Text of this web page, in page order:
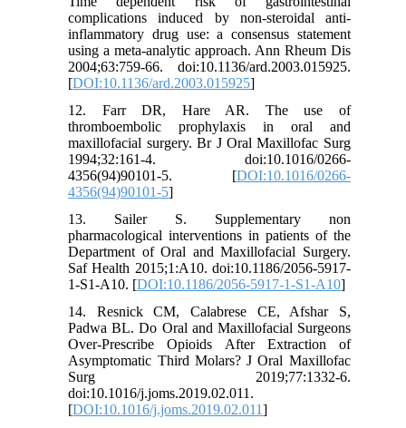
complications induced by non-steroidal anti-
inflammatory drug use: a consensus statement
using a meta-analytic approach. Ann Rheum Dis
2004;63:759-66. doi:10.1136/ard.2003.015925.
[DOI:10.1136/ard.2003.015925]
12. Farr DR, Hare AR. The use of
thromboembolic prophylaxis in oral and
maxillofacial surgery. Br J Oral Maxillofac Surg
1994;32:161-4. doi:10.1016/0266-
4356(94)90101-5. [DOI:10.1016/0266-
4356(94)90101-5]
13. Sailer S. Supplementary non
pharmacological interventions in patients of the
Department of Oral and Maxillofacial Surgery.
Saf Health 2015;1:A10. doi:10.1186/2056-5917-
1-S1-A10. [DOI:10.1186/2056-5917-1-S1-A10]
14. Resnick CM, Calabrese CE, Afshar S,
Padwa BL. Do Oral and Maxillofacial Surgeons
Over-Prescribe Opioids After Extraction of
Asymptomatic Third Molars? J Oral Maxillofac
Surg 2019;77:1332-6.
doi:10.1016/j.joms.2019.02.011.
[DOI:10.1016/j.joms.2019.02.011]